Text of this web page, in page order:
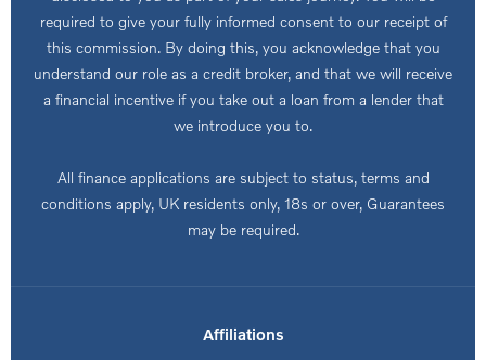
required to give your fully informed consent to our receipt of
this commission. By doing this, you acknowledge that you
understand our role as a credit broker, and that we will receive
a financial incentive if you take out a loan from a lender that
we introduce you to.
All finance applications are subject to status, terms and
conditions apply, UK residents only, 18s or over, Guarantees
may be required.
Affiliations